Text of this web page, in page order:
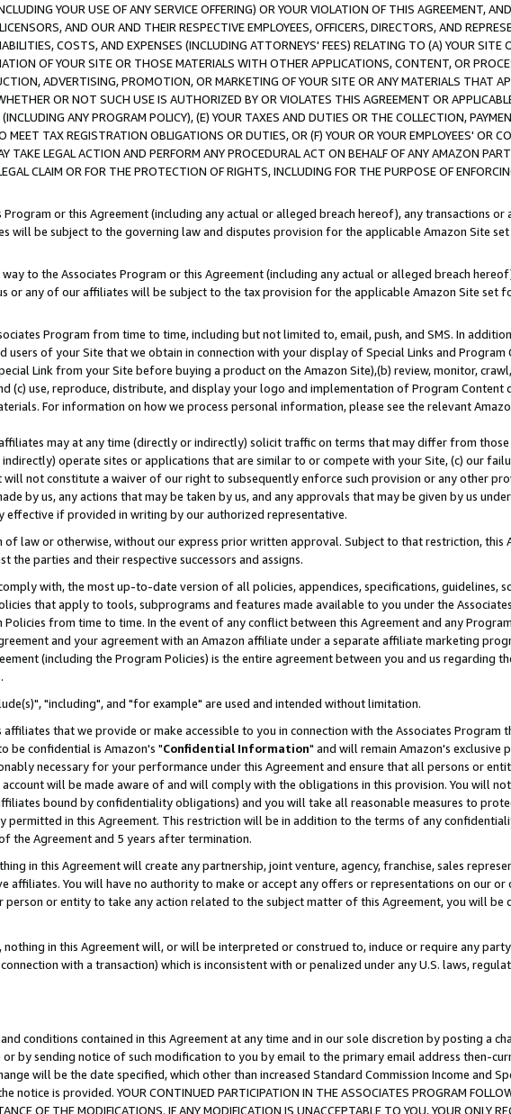
YOUR USE OF ANY SERVICE OFFERING) OR YOUR VIOLATION OF THIS AGREEMENT,
AND OUR AND THEIR RESPECTIVE EMPLOYEES, OFFICERS, DIRECTORS, AND
COSTS, AND EXPENSES (INCLUDING ATTORNEYS' FEES) RELATING TO (A) YOUR SITE
OF YOUR SITE OR THOSE MATERIALS WITH OTHER APPLICATIONS, CONTENT, OR
ADVERTISING, PROMOTION, OR MARKETING OF YOUR SITE OR ANY MATERIALS THAT
OR NOT SUCH USE IS AUTHORIZED BY OR VIOLATES THIS AGREEMENT OR
ANY PROGRAM POLICY), (E) YOUR TAXES AND DUTIES OR THE COLLECTION,
MEET TAX REGISTRATION OBLIGATIONS OR DUTIES, OR (F) YOUR OR YOUR EMPLOYEES' OR
TAKE LEGAL ACTION AND PERFORM ANY PROCEDURAL ACT ON BEHALF OF ANY AMAZON
CLAIM OR FOR THE PROTECTION OF RIGHTS, INCLUDING FOR THE PURPOSE OF
or this Agreement (including any actual or alleged breach hereof), any transactions or
will be subject to the governing law and disputes provision for the applicable Amazon Site
to the Associates Program or this Agreement (including any actual or alleged breach
or any of our affiliates will be subject to the tax provision for the applicable Amazon Site set
Program from time to time, including but not limited to, email, push, and SMS. In
users of your Site that we obtain in connection with your display of Special Links and
Link from your Site before buying a product on the Amazon Site),(b) review, monitor,
(c) use, reproduce, distribute, and display your logo and implementation of Program Content
For information on how we process personal information, please see the relevant
may at any time (directly or indirectly) solicit traffic on terms that may differ from those
operate sites or applications that are similar to or compete with your Site, (c) our
not constitute a waiver of our right to subsequently enforce such provision or any other
by us, any actions that may be taken by us, and any approvals that may be given by us
effective if provided in writing by our authorized representative.
of law or otherwise, without our express prior written approval. Subject to that restriction, this
the parties and their respective successors and assigns.
with, the most up-to-date version of all policies, appendices, specifications, guidelines,
that apply to tools, subprograms and features made available to you under the
from time to time. In the event of any conflict between this Agreement and any
and your agreement with an Amazon affiliate under a separate affiliate marketing
(including the Program Policies) is the entire agreement between you and us regarding
"including", and "for example" are used and intended without limitation.
that we provide or make accessible to you in connection with the Associates Program
be confidential is Amazon's "Confidential Information" and will remain Amazon's exclusive
necessary for your performance under this Agreement and ensure that all persons or
will be made aware of and will comply with the obligations in this provision. You will
bound by confidentiality obligations) and you will take all reasonable measures to
permitted in this Agreement. This restriction will be in addition to the terms of any
the Agreement and 5 years after termination.
in this Agreement will create any partnership, joint venture, agency, franchise, sales
affiliates. You will have no authority to make or accept any offers or representations on our
or entity to take any action related to the subject matter of this Agreement, you will be
in this Agreement will, or will be interpreted or construed to, induce or require any
with a transaction) which is inconsistent with or penalized under any U.S. laws,
conditions contained in this Agreement at any time and in our sole discretion by posting a
by sending notice of such modification to you by email to the primary email address then-
will be the date specified, which other than increased Standard Commission Income and
is provided. YOUR CONTINUED PARTICIPATION IN THE ASSOCIATES PROGRAM
OF THE MODIFICATIONS. IF ANY MODIFICATION IS UNACCEPTABLE TO YOU, YOUR ONLY